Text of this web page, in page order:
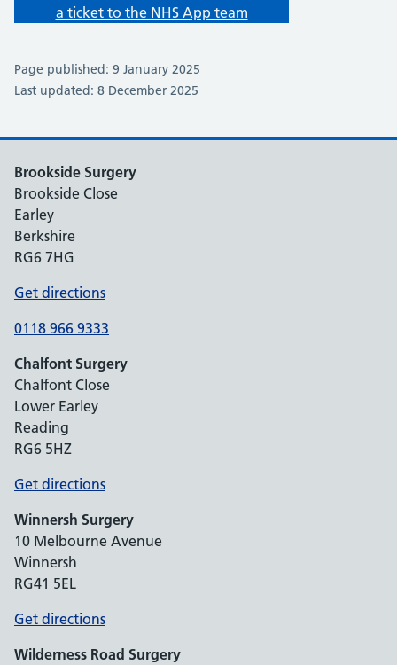
a ticket to the NHS App team
Page published: 9 January 2025
Last updated: 8 December 2025
Brookside Surgery
Brookside Close
Earley
Berkshire
RG6 7HG
Get directions
0118 966 9333
Chalfont Surgery
Chalfont Close
Lower Earley
Reading
RG6 5HZ
Get directions
Winnersh Surgery
10 Melbourne Avenue
Winnersh
RG41 5EL
Get directions
Wilderness Road Surgery